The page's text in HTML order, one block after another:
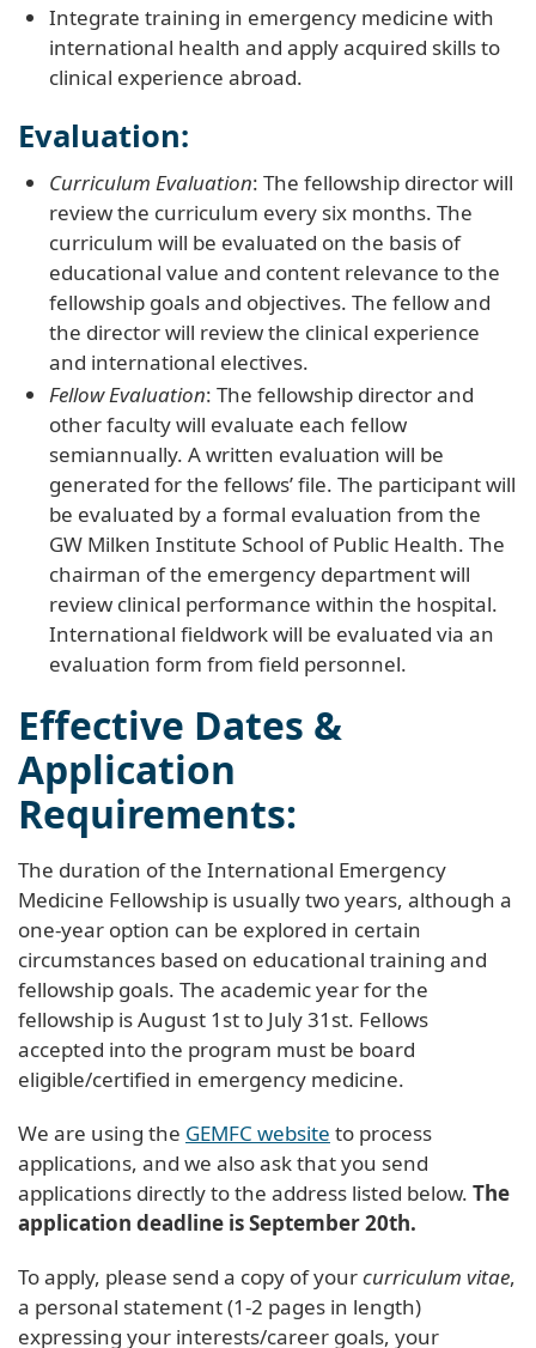
Integrate training in emergency medicine with
international health and apply acquired skills to
clinical experience abroad.
Evaluation:
Curriculum Evaluation: The fellowship director will
review the curriculum every six months. The
curriculum will be evaluated on the basis of
educational value and content relevance to the
fellowship goals and objectives. The fellow and
the director will review the clinical experience
and international electives.
Fellow Evaluation: The fellowship director and
other faculty will evaluate each fellow
semiannually. A written evaluation will be
generated for the fellows’ file. The participant will
be evaluated by a formal evaluation from the
GW Milken Institute School of Public Health. The
chairman of the emergency department will
review clinical performance within the hospital.
International fieldwork will be evaluated via an
evaluation form from field personnel.
Effective Dates &
Application
Requirements:
The duration of the International Emergency
Medicine Fellowship is usually two years, although a
one-year option can be explored in certain
circumstances based on educational training and
fellowship goals. The academic year for the
fellowship isAugust 1stto July 31st. Fellows
accepted into the program must be board
eligible/certified in emergency medicine.
We are using the GEMFC website to process
applications, and we also ask that you send
applications directly to the address listed below. The
application deadline isSeptember 20th.
To apply, please send a copy of yourcurriculum vitae,
a personal statement (1-2 pages in length)
expressing your interests/career goals, your